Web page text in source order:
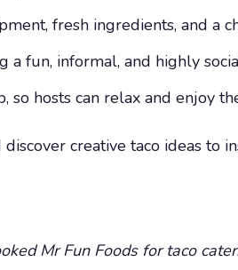
fresh ingredients, and a
fun, informal, and highly
so hosts can relax and enjoy
creative taco ideas to
Mr Fun Foods for taco